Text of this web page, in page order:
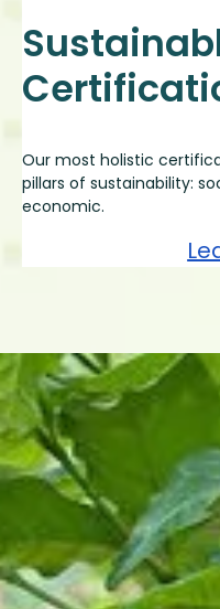
Our most holistic
pillars of sustainability:
economic.